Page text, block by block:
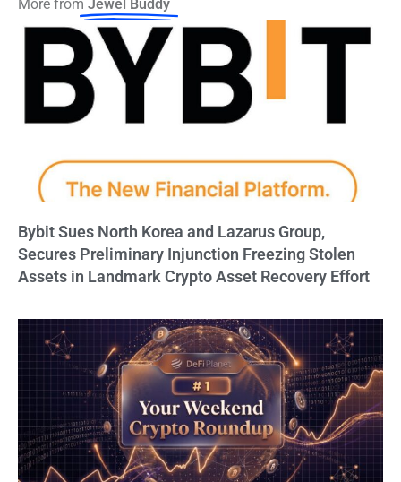
More from Jewel Buddy
Bybit Sues North Korea and Lazarus Group,
Secures Preliminary Injunction Freezing Stolen
Assets in Landmark Crypto Asset Recovery Effort